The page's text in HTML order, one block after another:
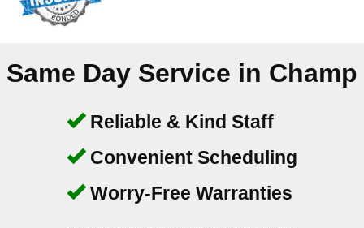
Same Day Service in Champ
Reliable & Kind Staff
Convenient Scheduling
Worry-Free Warranties